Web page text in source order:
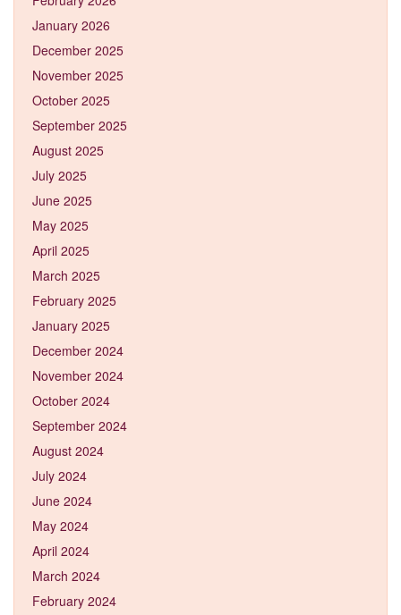
January 2026
December 2025
November 2025
October 2025
September 2025
August 2025
July 2025
June 2025
May 2025
April 2025
March 2025
February 2025
January 2025
December 2024
November 2024
October 2024
September 2024
August 2024
July 2024
June 2024
May 2024
April 2024
March 2024
February 2024